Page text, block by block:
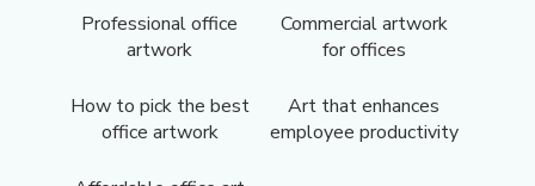
Professional office
artwork
Commercial artwork
for offices
How to pick the best
office artwork
Art that enhances
employee productivity